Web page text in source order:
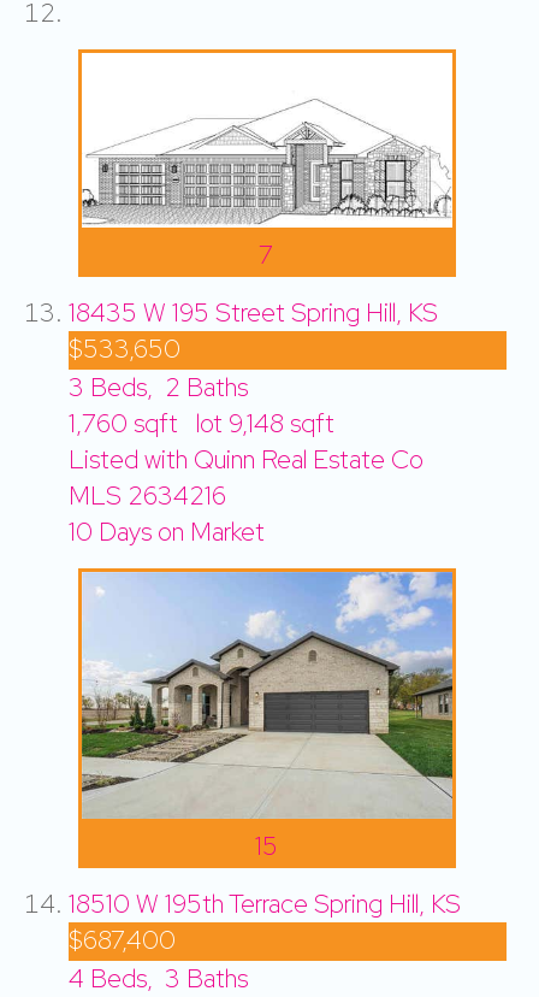
7
18435 W 195 Street Spring Hill, KS
$533,650
3 Beds, 2 Baths
1,760 sqft lot 9,148 sqft
Listed with Quinn Real Estate Co
MLS 2634216
10 Days on Market
15
18510 W 195th Terrace Spring Hill, KS
$687,400
4 Beds, 3 Baths